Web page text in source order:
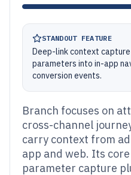
STANDOUT FEATURE
Deep-link context
parameters into in-app
conversion events.
Branch focuses on
cross-channel
carry context from
app and web. Its
parameter capture